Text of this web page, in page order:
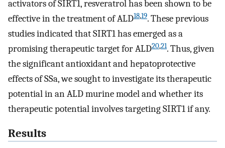
activators of SIRT1, resveratrol has been shown to be
effective in the treatment of ALD18,19. These previous
studies indicated that SIRT1 has emerged as a
promising therapeutic target for ALD20,21. Thus, given
the significant antioxidant and hepatoprotective
effects of SSa, we sought to investigate its therapeutic
potential in an ALD murine model and whether its
therapeutic potential involves targeting SIRT1 if any.
Results